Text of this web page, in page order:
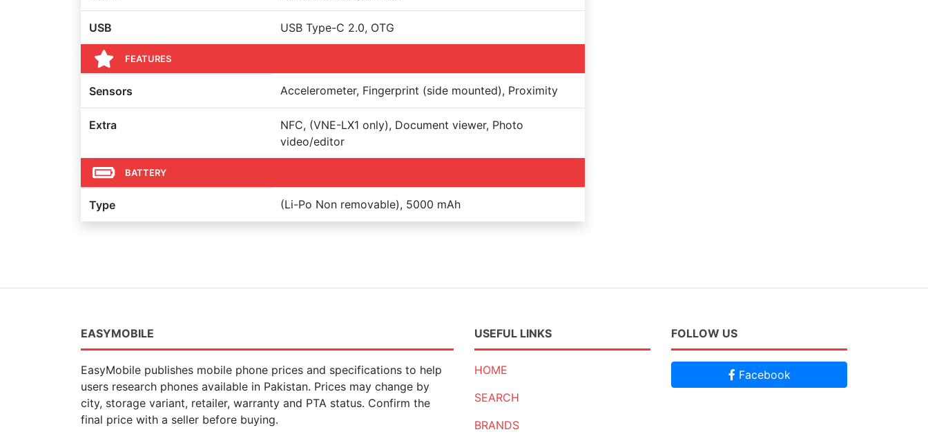
USB USB Type-C 2.0, OTG
FEATURES
Sensors Accelerometer, Fingerprint (side mounted), Proximity
Extra
NFC, (VNE-LX1 only), Document viewer, Photo
video/editor
BATTERY
Type (Li-Po Non removable), 5000 mAh
EASYMOBILE
EasyMobile publishes mobile phone prices and specifications to help
users research phones available in Pakistan. Prices may change by
city, storage variant, retailer, warranty and PTA status. Confirm the
final price with a seller before buying.
USEFUL LINKS
HOME
SEARCH
BRANDS
FOLLOW US
Facebook